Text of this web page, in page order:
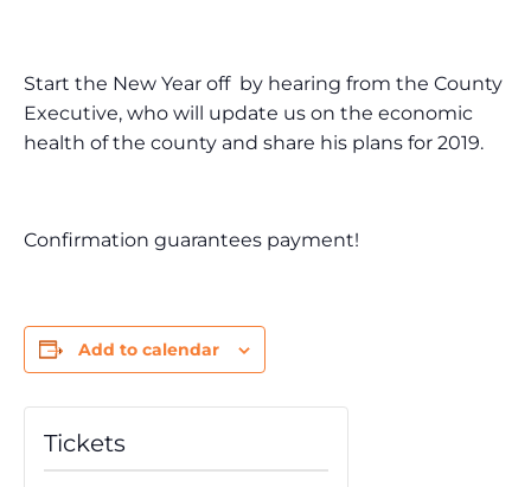
Start the New Year off by hearing from the County
Executive, who will update us on the economic
health of the county and share his plans for 2019.
Confirmation guarantees payment!
Add to calendar
Tickets